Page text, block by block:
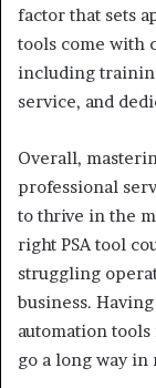
factor that sets
tools come with
including
service, and
Overall,
professional
to thrive in the
right PSA tool
struggling
business.
automation
go a long way